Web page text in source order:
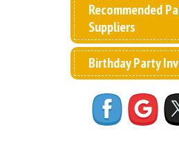
Recommended
Suppliers
Birthday Party